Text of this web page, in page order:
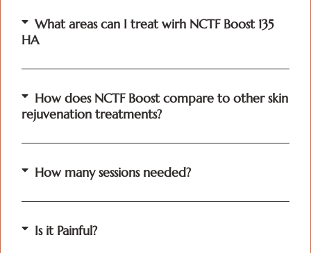
What areas can I treat wirh NCTF Boost 135
HA
How does NCTF Boost compare to other skin
rejuvenation treatments?
How many sessions needed?
Is it Painful?